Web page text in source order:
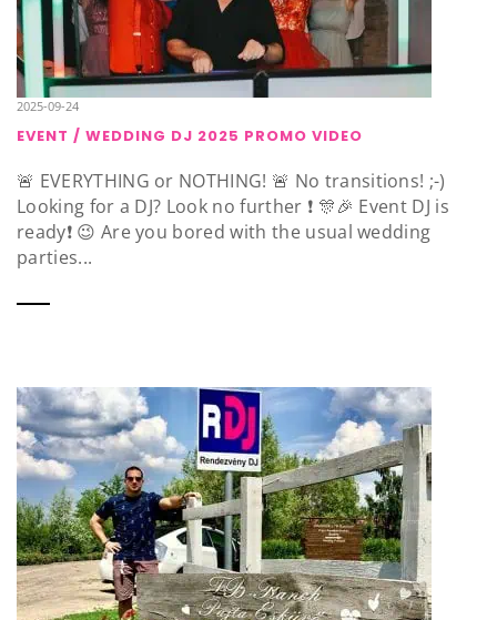
2025-09-24
EVENT / WEDDING DJ 2025 PROMO VIDEO
🚨 EVERYTHING or NOTHING! 🚨 No transitions! ;-)
Looking for a DJ? Look no further ❗️ 🎊🎉 Event DJ is
ready❗️ 😉 Are you bored with the usual wedding
parties...